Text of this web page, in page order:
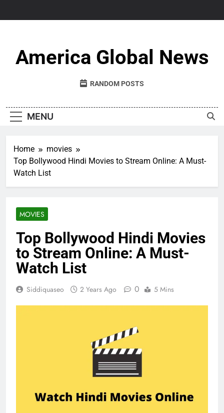
America Global News
RANDOM POSTS
MENU
Home
movies
Top Bollywood Hindi Movies to Stream Online: A Must-
Watch List
MOVIES
Top Bollywood Hindi Movies
to Stream Online: A Must-
Watch List
Siddiquaseo 2 Years Ago 0 5 Mins